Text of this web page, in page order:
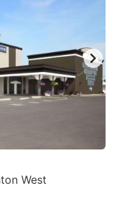
West